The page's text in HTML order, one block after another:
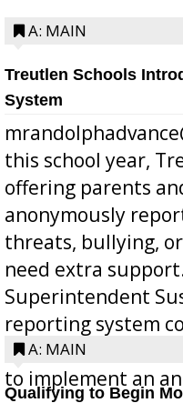
A: MAIN
Treutlen Schools
System
this school year,
offering parents
anonymously
threats, bullying,
need extra
Superintendent
reporting system
Bill 268, requires
to implement an
A: MAIN
Qualifying to Begin